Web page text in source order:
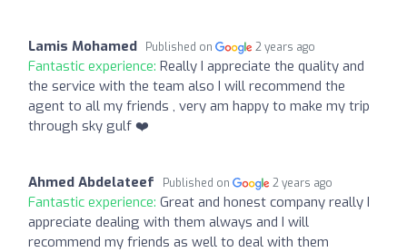
Lamis Mohamed Published on 2 years ago
Fantastic experience: Really I appreciate the quality and
the service with the team also I will recommend the
agent to all my friends , very am happy to make my trip
through sky gulf ❤️
Ahmed Abdelateef Published on 2 years ago
Fantastic experience: Great and honest company really I
appreciate dealing with them always and I will
recommend my friends as well to deal with them